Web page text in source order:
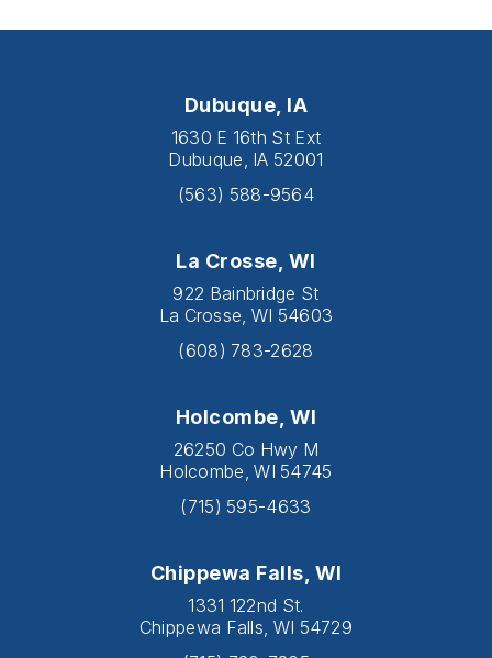
Dubuque, IA
1630 E 16th St Ext
Dubuque, IA 52001
(563) 588-9564
La Crosse, WI
922 Bainbridge St
La Crosse, WI 54603
(608) 783-2628
Holcombe, WI
26250 Co Hwy M
Holcombe, WI 54745
(715) 595-4633
Chippewa Falls, WI
1331 122nd St.
Chippewa Falls, WI 54729